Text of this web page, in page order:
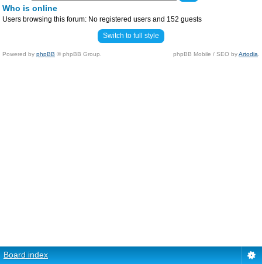
Who is online
Users browsing this forum: No registered users and 152 guests
Switch to full style
Powered by phpBB © phpBB Group. phpBB Mobile / SEO byArtodia
Board index